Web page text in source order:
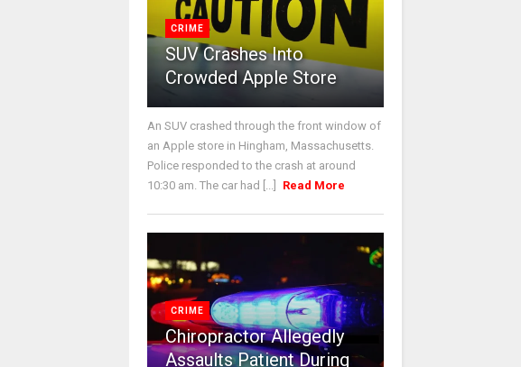
CRIME
SUV Crashes Into
Crowded Apple Store
An SUV crashed through the front window of
an Apple store in Hingham, Massachusetts.
Police responded to the crash at around
10:30 am. The car had [...]
Read More
CRIME
Chiropractor Allegedly
Assaults Patient During